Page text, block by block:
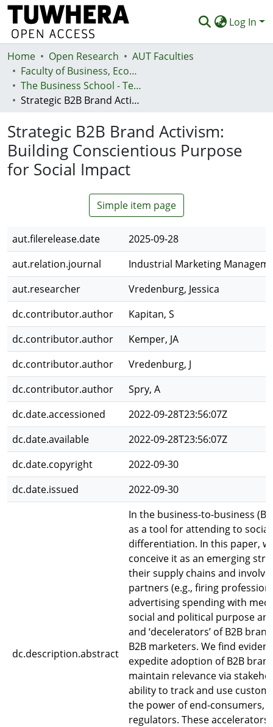
Log In
Communities & Collections
Browse
Statistics
Deposit
Help
Home Open Research
AUT Faculties
Faculty of Business, Economics and Law (Te Ara Pakihi, Te Ōhanga Me Te Ture)
The Business School - Te Kura Kaipakihi
Strategic B2B Brand Activism: Building Conscientious Purpose for Social Impact
Strategic B2B Brand Activism:
Building Conscientious Purpose
for Social Impact
Simple item page
aut.filerelease.date
2025-09-28
aut.relation.journal
Industrial Marketing
aut.researcher
Vredenburg, Jessica
dc.contributor.author
Kapitan, S
dc.contributor.author
Kemper, JA
dc.contributor.author
Vredenburg, J
dc.contributor.author
Spry, A
dc.date.accessioned
2022-09-28T23:56:07Z
dc.date.available
2022-09-28T23:56:07Z
dc.date.copyright
2022-09-30
dc.date.issued
2022-09-30
dc.description.abstract
In the business-to-business
as a tool for attending to
differentiation. In this paper,
conceive it as an emerging
their supply chains and
partners (e.g., firing
advertising spending with
social and political purpose
and ‘decelerators’ of B2B
B2B marketers. We find
expedite adoption of B2B
maintain relevance via
ability to track and use
the power of end-consumers,
regulators. These